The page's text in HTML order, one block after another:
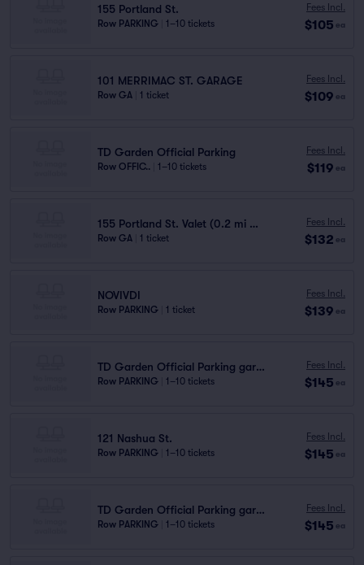
155 Portland St.
Row PARKING 1–10 tickets
Fees Incl.
$105 ea
101 MERRIMAC ST. GARAGE
Row GA 1 ticket
Fees Incl.
$109 ea
TD Garden Official Parking
Row OFFIC.. 1–10 tickets
Fees Incl.
$119 ea
155 Portland St. Valet (0.2 mi walk)
Row GA 1 ticket
Fees Incl.
$132 ea
NOVIVDI
Row PARKING 1 ticket
Fees Incl.
$139 ea
TD Garden Official Parking garage P2
Row PARKING 1–10 tickets
Fees Incl.
$145 ea
121 Nashua St.
Row PARKING 1–10 tickets
Fees Incl.
$145 ea
TD Garden Official Parking garage P1
Row PARKING 1–10 tickets
Fees Incl.
$145 ea